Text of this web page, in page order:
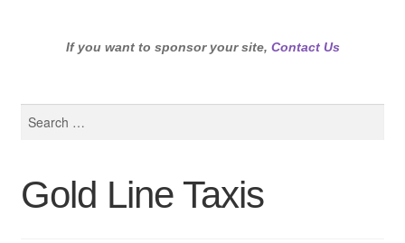
If you want to sponsor your site, Contact Us
Gold Line Taxis